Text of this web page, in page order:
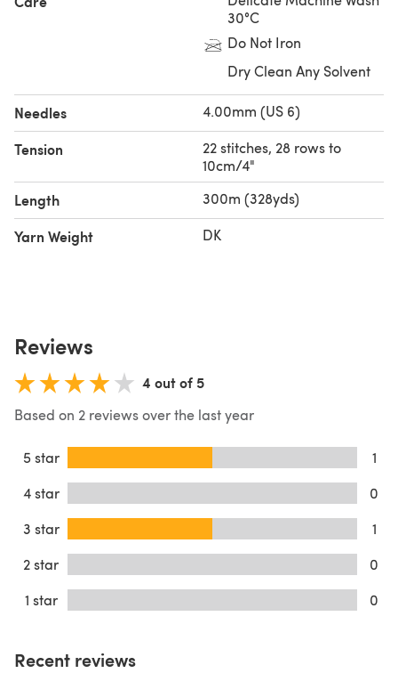
30°C
Do Not Iron
Dry Clean Any Solvent
Needles 4.00mm (US 6)
Tension
22 stitches, 28 rows to
10cm/4"
Length 300m (328yds)
Yarn Weight DK
Reviews
4 out of 5
Based on 2 reviews over the last year
5 star
1
4 star
0
3 star
1
2 star
0
1 star
0
Recent reviews